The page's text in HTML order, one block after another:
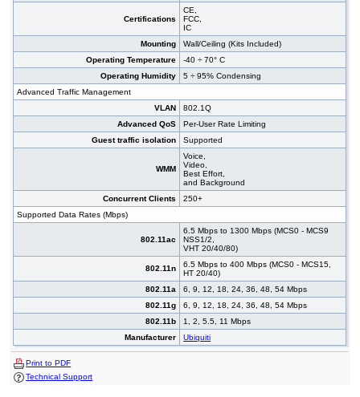
Certifications
CE,
FCC,
IC
Mounting
Wall/Ceiling (Kits Included)
Operating Temperature
-40 ÷ 70° C
Operating Humidity
5 ÷ 95% Condensing
Advanced Traffic Management
VLAN
802.1Q
Advanced QoS
Per-User Rate Limiting
Guest traffic isolation
Supported
WMM
Voice,
Video,
Best Effort,
and Background
Concurrent Clients
250+
Supported Data Rates (Mbps)
802.11ac
6.5 Mbps to 1300 Mbps (MCS0 - MCS9
NSS1/2,
VHT 20/40/80)
802.11n
6.5 Mbps to 400 Mbps (MCS0 - MCS15,
HT 20/40)
802.11a
6, 9, 12, 18, 24, 36, 48, 54 Mbps
802.11g
6, 9, 12, 18, 24, 36, 48, 54 Mbps
802.11b
1, 2, 5.5, 11 Mbps
Manufacturer
Ubiquiti
Print to PDF
Technical Support